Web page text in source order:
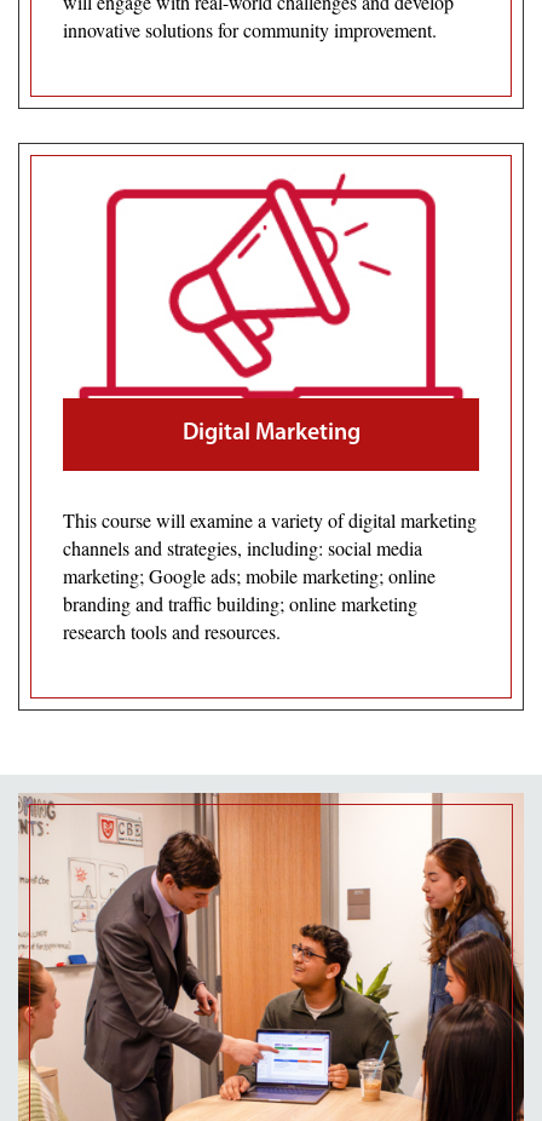
innovative solutions for community improvement.
Digital Marketing
This course will examine a variety of digital marketing
channels and strategies, including: social media
marketing; Google ads; mobile marketing; online
branding and traffic building; online marketing
research tools and resources.